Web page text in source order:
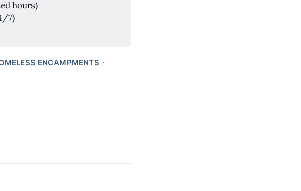
hours)
7)
ENCAMPMENTS